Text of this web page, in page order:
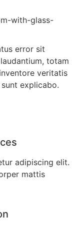
error sit
totam
veritatis
explicabo.
adipiscing elit.
mattis